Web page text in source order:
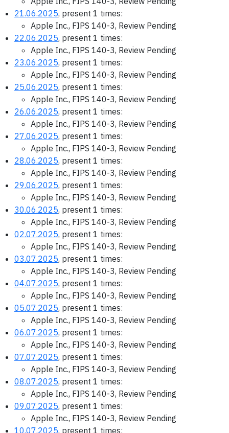
21.06.2025, present 1 times:
Apple Inc., FIPS 140-3, Review Pending
22.06.2025, present 1 times:
Apple Inc., FIPS 140-3, Review Pending
23.06.2025, present 1 times:
Apple Inc., FIPS 140-3, Review Pending
25.06.2025, present 1 times:
Apple Inc., FIPS 140-3, Review Pending
26.06.2025, present 1 times:
Apple Inc., FIPS 140-3, Review Pending
27.06.2025, present 1 times:
Apple Inc., FIPS 140-3, Review Pending
28.06.2025, present 1 times:
Apple Inc., FIPS 140-3, Review Pending
29.06.2025, present 1 times:
Apple Inc., FIPS 140-3, Review Pending
30.06.2025, present 1 times:
Apple Inc., FIPS 140-3, Review Pending
02.07.2025, present 1 times:
Apple Inc., FIPS 140-3, Review Pending
03.07.2025, present 1 times:
Apple Inc., FIPS 140-3, Review Pending
04.07.2025, present 1 times:
Apple Inc., FIPS 140-3, Review Pending
05.07.2025, present 1 times:
Apple Inc., FIPS 140-3, Review Pending
06.07.2025, present 1 times:
Apple Inc., FIPS 140-3, Review Pending
07.07.2025, present 1 times:
Apple Inc., FIPS 140-3, Review Pending
08.07.2025, present 1 times:
Apple Inc., FIPS 140-3, Review Pending
09.07.2025, present 1 times:
Apple Inc., FIPS 140-3, Review Pending
10.07.2025, present 1 times: